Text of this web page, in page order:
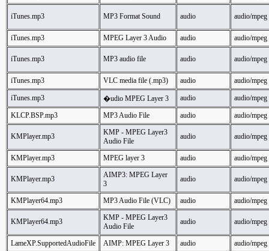
iTunes.mp3 MP3 Format Sound audio audio/mpeg
iTunes.mp3 MPEG Layer 3 Audio audio audio/mpeg
iTunes.mp3 MP3 audio file audio audio/mpeg
iTunes.mp3 VLC media file (.mp3) audio audio/mpeg
iTunes.mp3 �udio MPEG Layer 3 audio audio/mpeg
KLCP.BSP.mp3 MP3 Audio File audio audio/mpeg
KMPlayer.mp3
KMP - MPEG Layer3
Audio File
audio audio/mpeg
KMPlayer.mp3 MPEG layer 3 audio audio/mpeg
KMPlayer.mp3
AIMP3: MPEG Layer
3
audio audio/mpeg
KMPlayer64.mp3 MP3 Audio File (VLC) audio audio/mpeg
KMPlayer64.mp3
KMP - MPEG Layer3
Audio File
audio audio/mpeg
LameXP.SupportedAudioFile AIMP: MPEG Layer 3 audio
audio/mpeg